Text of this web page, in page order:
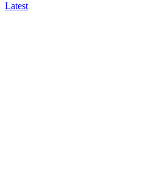
Latest